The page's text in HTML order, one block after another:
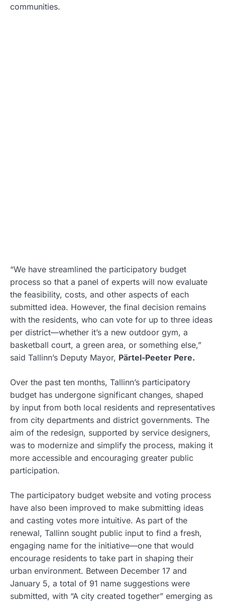
communities.
“We have streamlined the participatory budget
process so that a panel of experts will now evaluate
the feasibility, costs, and other aspects of each
submitted idea. However, the final decision remains
with the residents, who can vote for up to three ideas
per district—whether it’s a new outdoor gym, a
basketball court, a green area, or something else,”
said Tallinn’s Deputy Mayor, Pärtel-Peeter Pere.
Over the past ten months, Tallinn’s participatory
budget has undergone significant changes, shaped
by input from both local residents and representatives
from city departments and district governments. The
aim of the redesign, supported by service designers,
was to modernize and simplify the process, making it
more accessible and encouraging greater public
participation.
The participatory budget website and voting process
have also been improved to make submitting ideas
and casting votes more intuitive. As part of the
renewal, Tallinn sought public input to find a fresh,
engaging name for the initiative—one that would
encourage residents to take part in shaping their
urban environment. Between December 17 and
January 5, a total of 91 name suggestions were
submitted, with “A city created together” emerging as